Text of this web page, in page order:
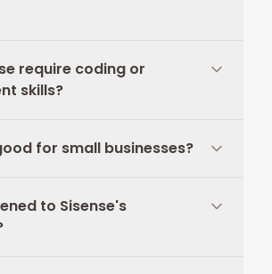
require coding or
skills?
for small businesses?
to Sisense's